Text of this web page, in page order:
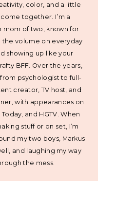
color, and a little
together. I’m a
mom of two, known for
the volume on everyday
showing up like your
BFF. Over the years,
from psychologist to full-
creator, TV host, and
with appearances on
and HGTV. When
stuff or on set, I’m
my two boys, Markus
and laughing my way
the mess.